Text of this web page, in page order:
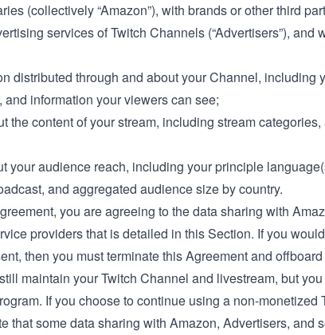
(collectively “Amazon”), with brands or other third
services of Twitch Channels (“Advertisers”), and
distributed through and about your Channel, including
information your viewers can see;
the content of your stream, including stream categories,
your audience reach, including your principle
and aggregated audience size by country.
you are agreeing to the data sharing with
providers that is detailed in this Section. If you
then you must terminate this Agreement and
maintain your Twitch Channel and livestream, but
If you choose to continue using a non-monetized
that some data sharing with Amazon, Advertisers, and